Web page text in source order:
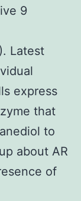
9
Latest
express
that
to
about AR
of